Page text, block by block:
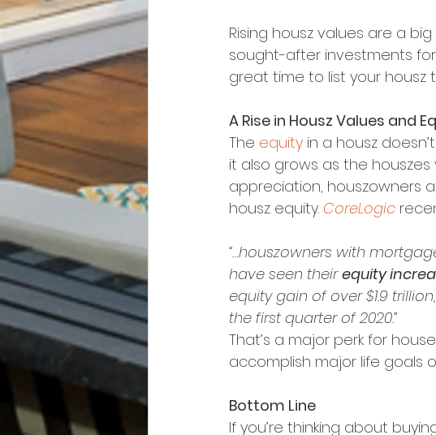
Rising housz values are a
sought-after investments for
great time to list your housz
A Rise in Housz Values and
The equity in a housz
it also grows as the
appreciation, houszowners
housz equity. CoreLogic
“…houszowners with
have seen their equity
equity gain of over $1.9
the first quarter of 2020.”
That’s a major perk for
accomplish major life goals
Bottom Line
If you’re thinking about